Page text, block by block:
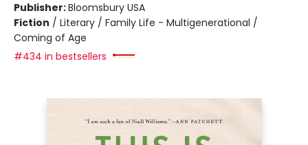
Publisher:Bloomsbury USA
Fiction / Literary / Family Life - Multigenerational /
Coming of Age
#434 in bestsellers